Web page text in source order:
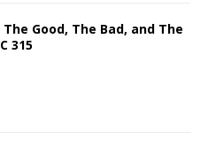
The Good, The Bad, and The
315